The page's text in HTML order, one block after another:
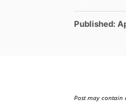
t
o
P
o
Published:
Post may contain